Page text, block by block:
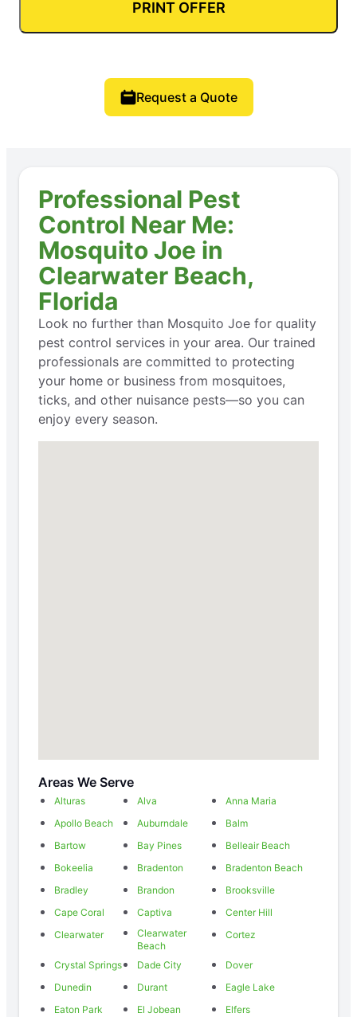
PRINT OFFER
Request a Quote
Professional Pest
Control Near Me:
Mosquito Joe in
Clearwater Beach,
Florida
Look no further than Mosquito Joe for quality
pest control services in your area. Our trained
professionals are committed to protecting
your home or business from mosquitoes,
ticks, and other nuisance pests—so you can
enjoy every season.
Areas We Serve
Alturas Alva
Anna Maria
Apollo Beach
Auburndale
Balm
Bartow
Bay Pines
Belleair Beach
Bokeelia
Bradenton
Bradenton Beach
Bradley
Brandon
Brooksville
Cape Coral
Captiva
Center Hill
Clearwater
Clearwater
Beach
Cortez
Crystal Springs Dade City
Dover
Dunedin
Durant
Eagle Lake
Eaton Park
El Jobean
Elfers